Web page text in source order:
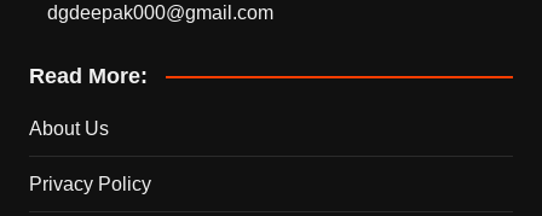
dgdeepak000@gmail.com
Read More:
About Us
Privacy Policy